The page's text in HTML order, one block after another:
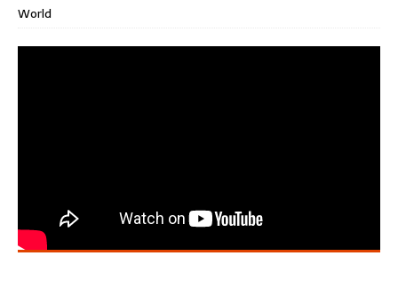
World